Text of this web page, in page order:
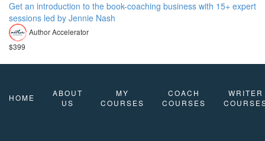
Get an introduction to the book-coaching business with 15+ expert
sessions led by Jennie Nash
Author Accelerator
$399
HOME
ABOUT
US
MY
COURSES
COACH
COURSES
WRITER